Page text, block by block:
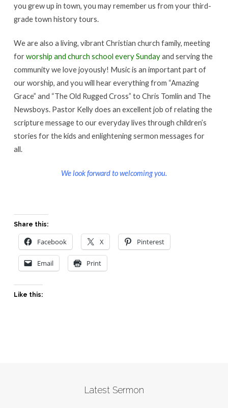
you grew up in town, you may remember us from your third-
grade town history tours.
We are also a living, vibrant Christian church family, meeting
forworship and church school every Sundayand serving the
community we love joyously! Music is an important part of
our worship, and you will hear everything from “Amazing
Grace” and “The Old Rugged Cross” to Chris Tomlin and The
Newsboys. Pastor Kelly does an excellent job of relating the
scripture message to our everyday lives through children’s
stories for the kids and enlightening sermon messages for
all.
We look forward to welcoming you.
Share this:
Facebook X Pinterest
Email Print
Like this:
Latest Sermon